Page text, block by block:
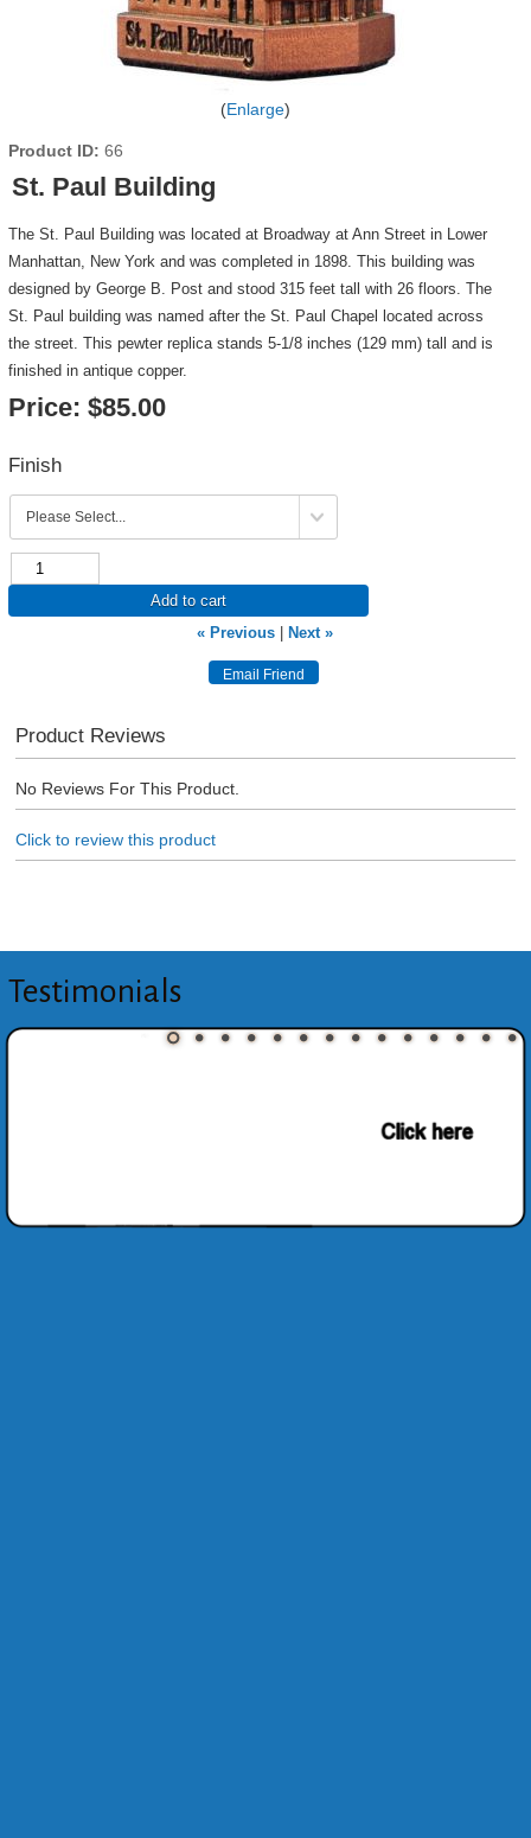
Enlarge
Product ID 66
St. Paul Building
The St. Paul Building was located at Broadway at Ann Street in Lower
Manhattan, New York and was completed in 1898. This building was
designed by George B. Post and stood 315 feet tall with 26 floors. The
St. Paul building was named after the St. Paul Chapel located across
the street. This pewter replica stands 5-1/8 inches (129 mm) tall and is
finished in antique copper.
Price: $85.00
Finish
Add to cart
« Previous
Next »
Product Reviews
No Reviews For This Product.
Click to review this product
Testimonials